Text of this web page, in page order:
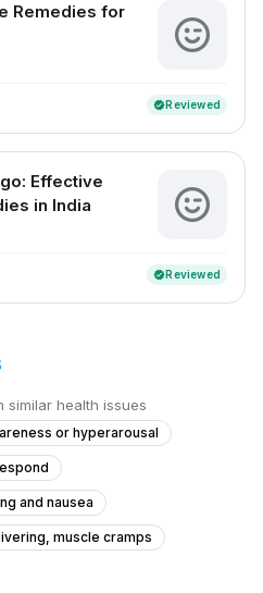
Remedies for
verifiedReviewed
Effective
in India
verifiedReviewed
similar health issues
or hyperarousal
and nausea
muscle cramps
Concerns